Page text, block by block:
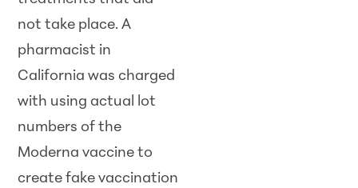
not take place. A
pharmacist in
California was charged
with using actual lot
numbers of the
Moderna vaccine to
create fake vaccination